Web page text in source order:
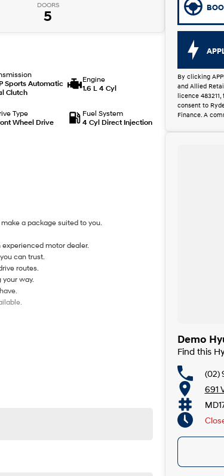
DOORS
5
Sports Automatic
Clutch
Engine
1.6 L 4 Cyl
Type
Wheel Drive
Fuel System
4 Cyl Direct Injection
a package suited to you.
motor dealer.
can trust.
routes.
your way.
By clicking
and Allied
licence
consent to
Finance. A
Demo
Find this
(02)
691